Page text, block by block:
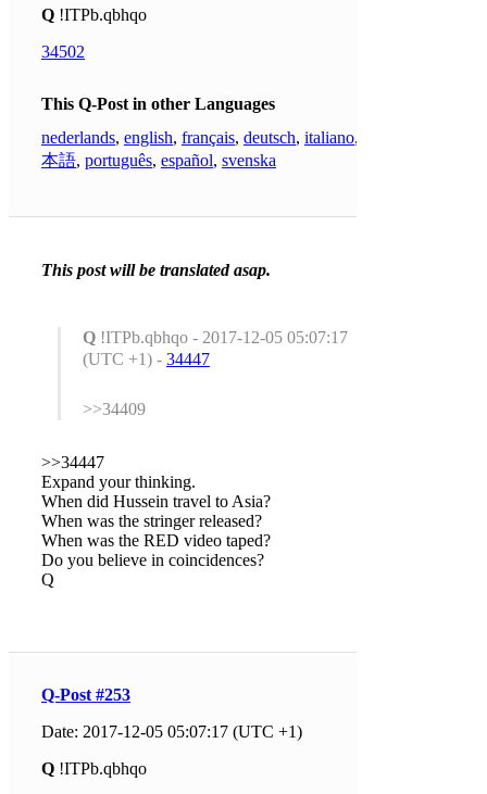
Q !ITPb.qbhqo
34502
This Q-Post in other Languages
nederlands, english, français, deutsch, italiano,
本語, português, español, svenska
This post will be translated asap.
Q !ITPb.qbhqo - 2017-12-05 05:07:17
(UTC +1) - 34447
>>34409
>>34447
Expand your thinking.
When did Hussein travel to Asia?
When was the stringer released?
When was the RED video taped?
Do you believe in coincidences?
Q
Q-Post #253
Date: 2017-12-05 05:07:17 (UTC +1)
Q !ITPb.qbhqo